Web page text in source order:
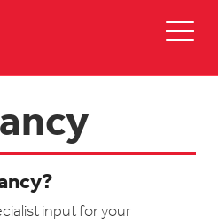
input for your